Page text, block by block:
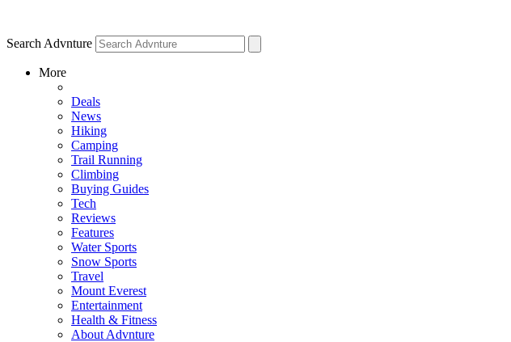
Search Advnture
More
Deals
News
Hiking
Camping
Trail Running
Climbing
Buying Guides
Tech
Reviews
Features
Water Sports
Snow Sports
Travel
Mount Everest
Entertainment
Health & Fitness
About Advnture